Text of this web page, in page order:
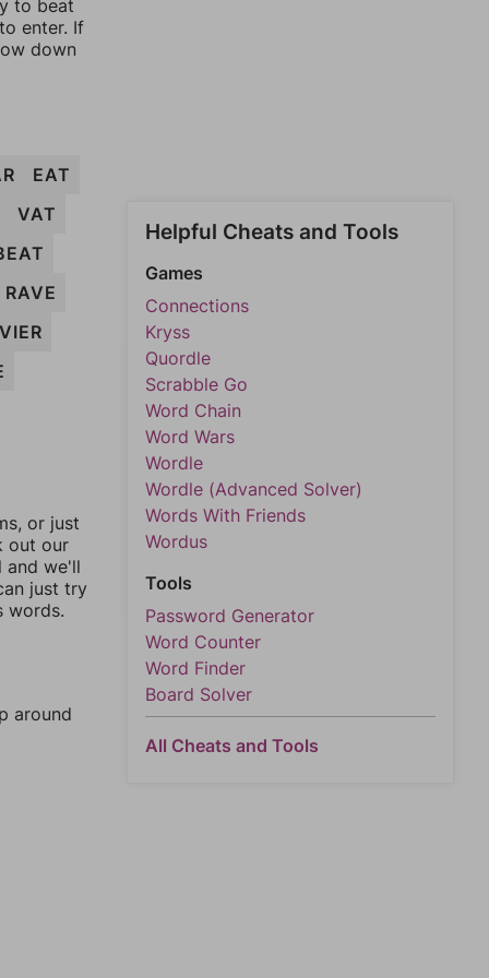
to beat
enter. If
down
EAT
VAT
RAVE
VIER
or just
out our
and we'll
just try
words.
around
Helpful Cheats and Tools
Games
Connections
Kryss
Quordle
Scrabble Go
Word Chain
Word Wars
Wordle
Wordle (Advanced Solver)
Words With Friends
Wordus
Tools
Password Generator
Word Counter
Word Finder
Board Solver
All Cheats and Tools